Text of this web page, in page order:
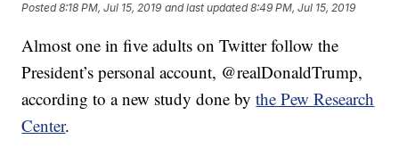
Posted8:18 PM, Jul 15, 2019 and last updated 8:49 PM, Jul 15, 2019
Almost one in five adults on Twitter follow the
President’s personal account, @realDonaldTrump,
according to a new study done bythe Pew Research
Center.